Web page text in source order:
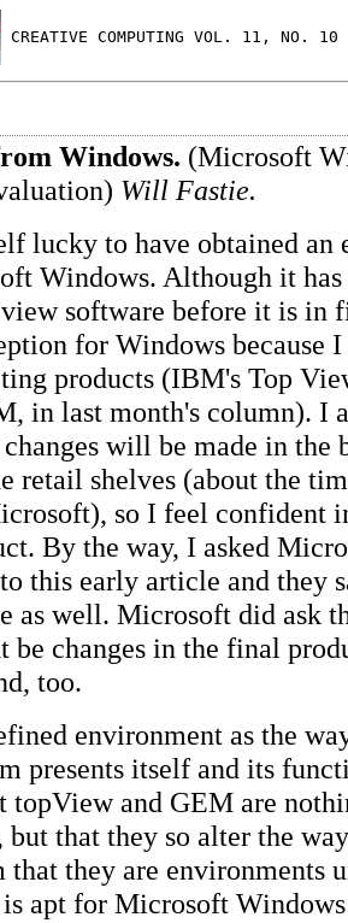
CREATIVE COMPUTING VOL. 11, NO.
Windows. (Microsoft
Will Fastie.
lucky to have obtained an
Windows. Although it
software before it is in
for Windows because
products (IBM's Top
in last month's column). I
will be made in the
retail shelves (about the
so I feel confident
By the way, I asked
this early article and they
as well. Microsoft did ask
be changes in the final
too.
environment as the
presents itself and its
topView and GEM are
but that they so alter the
that they are environments
apt for Microsoft